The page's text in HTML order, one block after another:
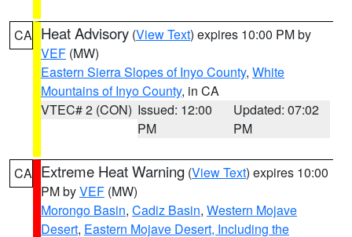
CA Heat Advisory (View Text) expires 10:00 PM by
VEF (MW)
Eastern Sierra Slopes of Inyo County, White
Mountains of Inyo County, in CA
VTEC# 2 (CON) Issued: 12:00
PM
Updated: 07:02
PM
CA Extreme Heat Warning (View Text) expires 10:00
PM byVEF (MW)
Morongo Basin, Cadiz Basin, Western Mojave
Desert, Eastern Mojave Desert, Including the